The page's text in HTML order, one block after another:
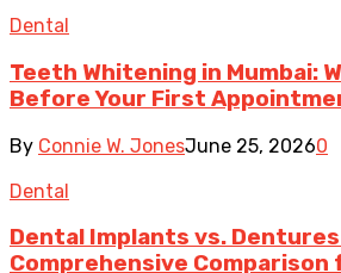
Dental
Teeth Whitening in Mumbai:
Before Your First
By Connie W. JonesJune 25, 20260
Dental
Dental Implants vs.
Comprehensive Comparison